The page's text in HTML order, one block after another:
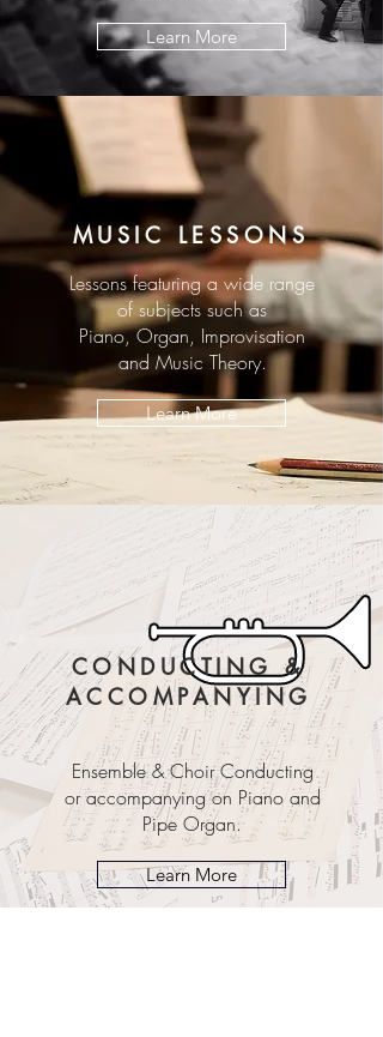
Learn More
MUSIC LESSONS
Lessons featuring a wide range
of subjects such as
Piano, Organ, Improvisation
and Music Theory.
Learn More
CONDUCTING &
ACCOMPANYING
Ensemble & Choir Conducting
or accompanying on Piano and
Pipe Organ.
Learn More